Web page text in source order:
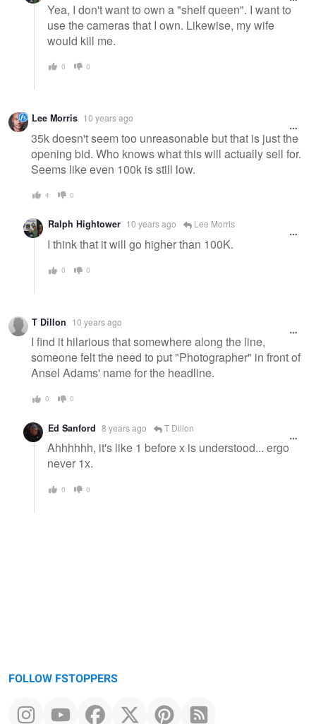
Yea, I don't want to own a "shelf queen". I want to
use the cameras that I own. Likewise, my wife
would kill me.
0 0
Lee Morris 10 years ago
35k doesn't seem too unreasonable but that is just the
opening bid. Who knows what this will actually sell for.
Seems like even 100k is still low.
4 0
Ralph Hightower 10 years ago Lee Morris
I think that it will go higher than 100K.
0 0
T Dillon 10 years ago
I find it hilarious that somewhere along the line,
someone felt the need to put "Photographer" in front of
Ansel Adams' name for the headline.
0 0
Ed Sanford 8 years ago T Dillon
Ahhhhhh, it's like 1 before x is understood... ergo
never 1x.
0 0
FOLLOW FSTOPPERS